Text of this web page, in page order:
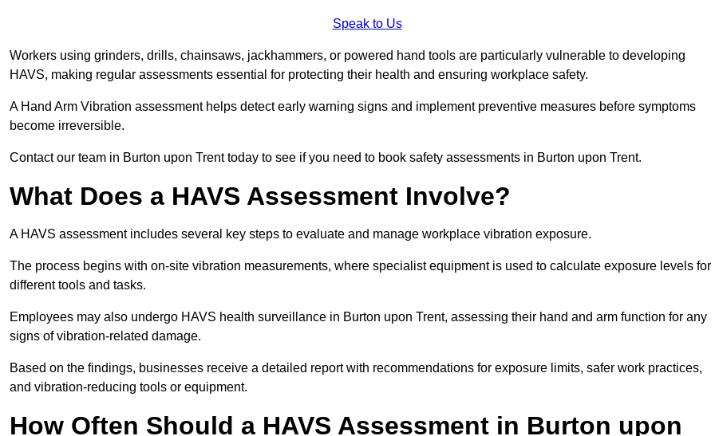
Speak to Us
Workers using grinders, drills, chainsaws, jackhammers, or powered hand tools are particularly vulnerable to developing
HAVS, making regular assessments essential for protecting their health and ensuring workplace safety.
A Hand Arm Vibration assessment helps detect early warning signs and implement preventive measures before symptoms
become irreversible.
Contact our team in Burton upon Trent today to see if you need to book safety assessments in Burton upon Trent.
What Does a HAVS Assessment Involve?
A HAVS assessment includes several key steps to evaluate and manage workplace vibration exposure.
The process begins with on-site vibration measurements, where specialist equipment is used to calculate exposure levels for
different tools and tasks.
Employees may also undergo HAVS health surveillance in Burton upon Trent, assessing their hand and arm function for any
signs of vibration-related damage.
Based on the findings, businesses receive a detailed report with recommendations for exposure limits, safer work practices,
and vibration-reducing tools or equipment.
How Often Should a HAVS Assessment in Burton upon